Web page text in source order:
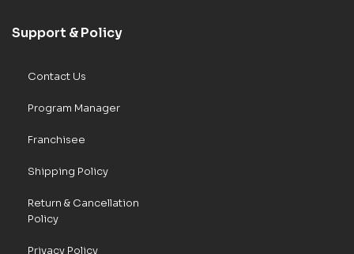
Support & Policy
Contact Us
Program Manager
Franchisee
Shipping Policy
Return & Cancellation
Policy
Privacy Policy